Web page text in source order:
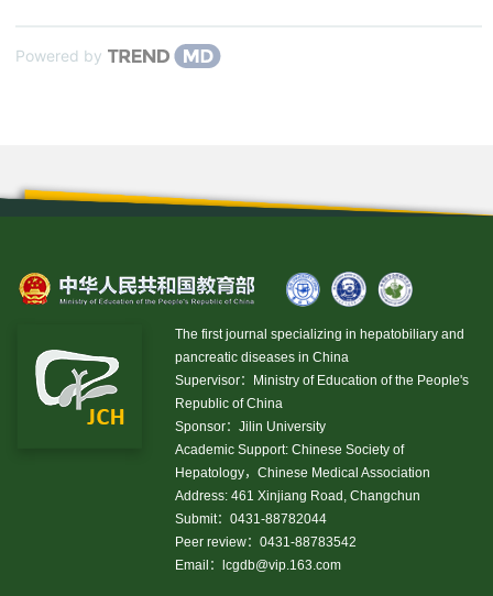
Powered by
The first journal specializing in hepatobiliary and
pancreatic diseases in China
Supervisor：Ministry of Education of the People's
Republic of China
Sponsor：Jilin University
Academic Support: Chinese Society of
Hepatology，Chinese Medical Association
Address: 461 Xinjiang Road, Changchun
Submit：0431-88782044
Peer review：0431-88783542
Email：
lcgdb@vip.163.com